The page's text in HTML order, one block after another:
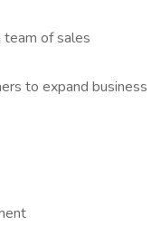
team of sales
to expand business